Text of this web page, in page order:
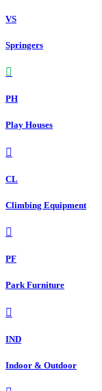
VS
Springers
PH
Play Houses
CL
Climbing Equipment
PF
Park Furniture
IND
Indoor & Outdoor